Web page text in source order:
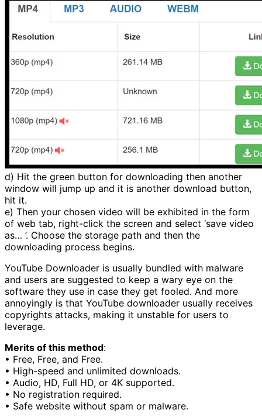
d) Hit the green button for downloading then another
window will jump up and it is another download button,
hit it.
e) Then your chosen video will be exhibited in the form
of web tab, right-click the screen and select ‘save video
as… ’. Choose the storage path and then the
downloading process begins.
YouTube Downloader is usually bundled with malware
and users are suggested to keep a wary eye on the
software they use in case they get fooled. And more
annoyingly is that YouTube downloader usually receives
copyrights attacks, making it unstable for users to
leverage.
Merits of this method:
• Free, Free, and Free.
• High-speed and unlimited downloads.
• Audio, HD, Full HD, or 4K supported.
• No registration required.
• Safe website without spam or malware.